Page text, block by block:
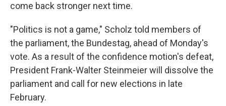
come back stronger next time.
"Politics is not a game," Scholz told members of
the parliament, the Bundestag, ahead of Monday's
vote. As a result of the confidence motion's defeat,
President Frank-Walter Steinmeier will dissolve the
parliament and call for new elections in late
February.